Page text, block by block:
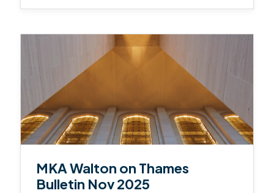
MKA Walton on Thames
Bulletin Nov 2025